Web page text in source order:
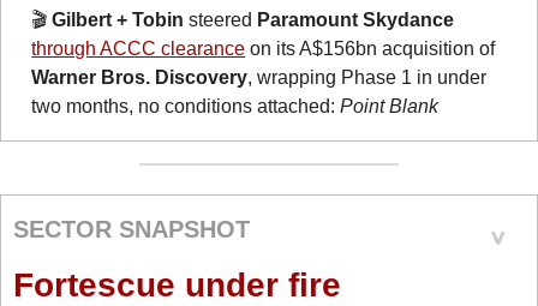
🎬 Gilbert + Tobin steered Paramount Skydance
through ACCC clearance
on its A$156bn acquisition of
Warner Bros. Discovery, wrapping Phase 1 in under
two months, no conditions attached: Point Blank
SECTOR SNAPSHOT
Fortescue under fire